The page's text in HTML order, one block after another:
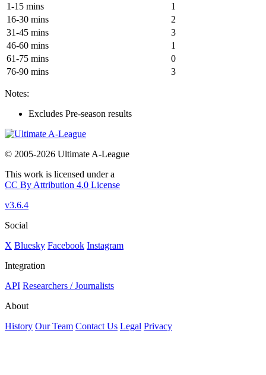
1-15 mins
1
16-30 mins
2
31-45 mins
3
46-60 mins
1
61-75 mins
0
76-90 mins
3
Notes:
Excludes Pre-season results
© 2005-2026 Ultimate A-League
This work is licensed under a
CC By Attribution 4.0 License
v3.6.4
Social
X Bluesky Facebook Instagram
Integration
API Researchers / Journalists
About
History Our Team Contact Us Legal Privacy